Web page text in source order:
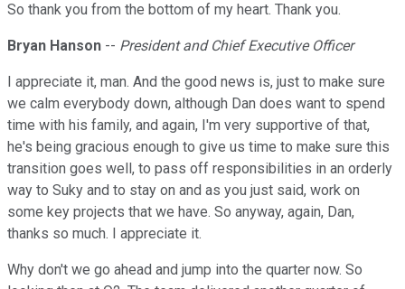
So thank you from the bottom of my heart. Thank you.
Bryan Hanson -- President and Chief Executive Officer
I appreciate it, man. And the good news is, just to make sure
we calm everybody down, although Dan does want to spend
time with his family, and again, I'm very supportive of that,
he's being gracious enough to give us time to make sure this
transition goes well, to pass off responsibilities in an orderly
way to Suky and to stay on and as you just said, work on
some key projects that we have. So anyway, again, Dan,
thanks so much. I appreciate it.
Why don't we go ahead and jump into the quarter now. So